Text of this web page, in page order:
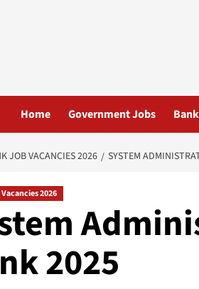
Home Government Jobs
JOB VACANCIES 2026 SYSTEM
2026
2025